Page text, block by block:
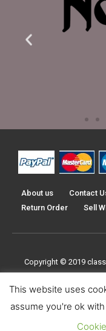
About us Contact
Return Order
Sell
Copyright © 2019
This website uses
assume you're ok